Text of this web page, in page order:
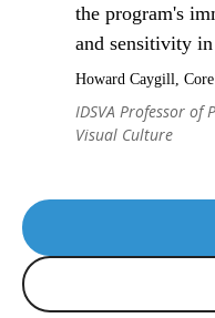
the program's
and sensitivity
Howard Caygill,
IDSVA Professor of
Visual Culture